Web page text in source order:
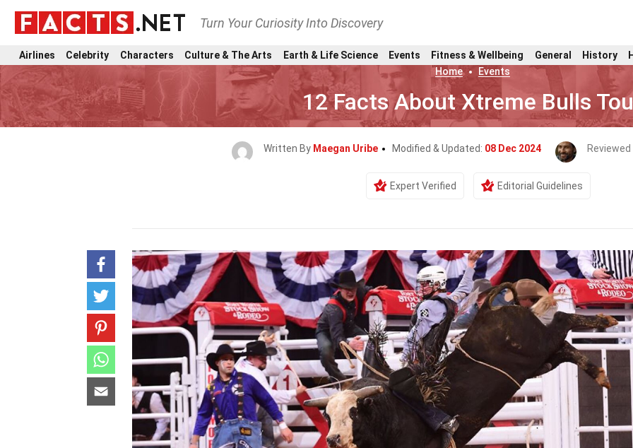
Turn Your Curiosity Into Discovery
Airlines Celebrity Characters Culture & The Arts Earth & Life Science Events Fitness & Wellbeing General History
Home
Events
12 Facts About Xtreme Bulls
Written By Maegan Uribe Modified & Updated: 08 Dec 2024 Reviewed
Expert Verified Editorial Guidelines